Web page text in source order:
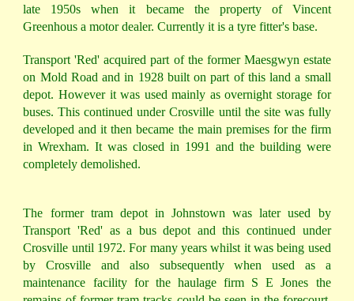
late 1950s when it became the property of Vincent
Greenhous a motor dealer. Currently it is a tyre fitter's base.
Transport 'Red' acquired part of the former Maesgwyn estate
on Mold Road and in 1928 built on part of this land a small
depot. However it was used mainly as overnight storage for
buses. This continued under Crosville until the site was fully
developed and it then became the main premises for the firm
in Wrexham. It was closed in 1991 and the building were
completely demolished.
The former tram depot in Johnstown was later used by
Transport 'Red' as a bus depot and this continued under
Crosville until 1972. For many years whilst it was being used
by Crosville and also subsequently when used as a
maintenance facility for the haulage firm S E Jones the